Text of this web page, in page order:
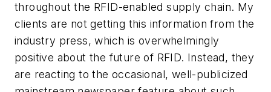
throughout the RFID-enabled supply chain. My
clients are not getting this information from the
industry press, which is overwhelmingly
positive about the future of RFID. Instead, they
are reacting to the occasional, well-publicized